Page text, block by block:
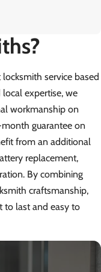
service based
expertise, we
workmanship on
guarantee on
from an additional
replacement,
By combining
craftsmanship,
to last and easy to